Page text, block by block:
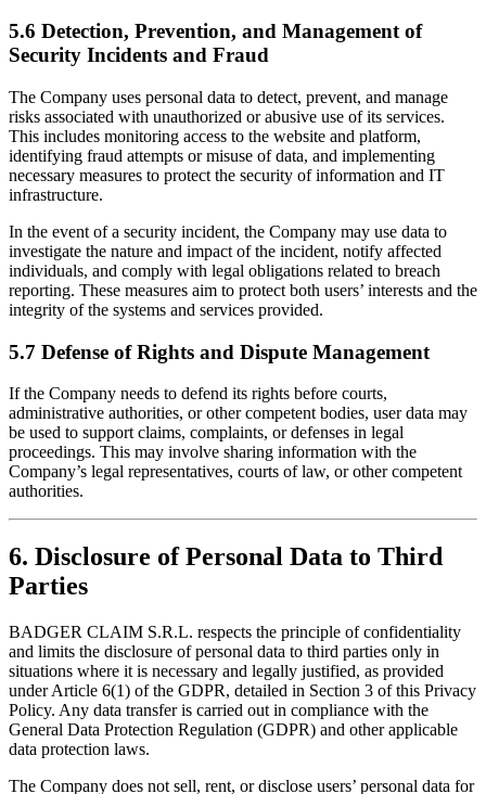
5.6 Detection, Prevention, and Management of
Security Incidents and Fraud
The Company uses personal data to detect, prevent, and manage
risks associated with unauthorized or abusive use of its services.
This includes monitoring access to the website and platform,
identifying fraud attempts or misuse of data, and implementing
necessary measures to protect the security of information and IT
infrastructure.
In the event of a security incident, the Company may use data to
investigate the nature and impact of the incident, notify affected
individuals, and comply with legal obligations related to breach
reporting. These measures aim to protect both users’ interests and the
integrity of the systems and services provided.
5.7 Defense of Rights and Dispute Management
If the Company needs to defend its rights before courts,
administrative authorities, or other competent bodies, user data may
be used to support claims, complaints, or defenses in legal
proceedings. This may involve sharing information with the
Company’s legal representatives, courts of law, or other competent
authorities.
6. Disclosure of Personal Data to Third
Parties
BADGER CLAIM S.R.L. respects the principle of confidentiality
and limits the disclosure of personal data to third parties only in
situations where it is necessary and legally justified, as provided
under Article 6(1) of the GDPR, detailed in Section 3 of this Privacy
Policy. Any data transfer is carried out in compliance with the
General Data Protection Regulation (GDPR) and other applicable
data protection laws.
The Company does not sell, rent, or disclose users’ personal data for